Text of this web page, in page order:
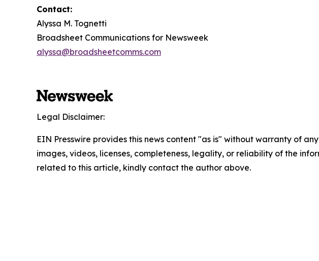
Contact:
Alyssa M. Tognetti
Broadsheet Communications for Newsweek
alyssa@broadsheetcomms.com
Legal Disclaimer:
EIN Presswire provides this news content "as is" without warranty of
images, videos, licenses, completeness, legality, or reliability of the
related to this article, kindly contact the author above.